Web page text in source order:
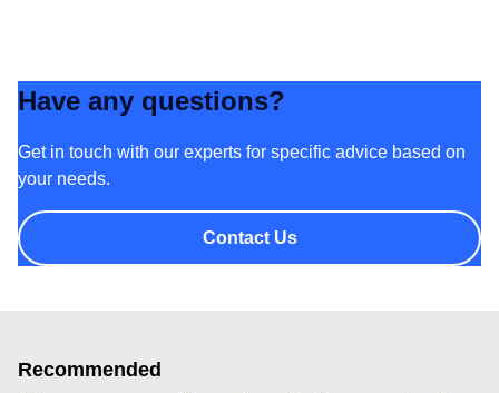
Have any questions?
Get in touch with our experts for specific advice based on
your needs.
Contact Us
Recommended